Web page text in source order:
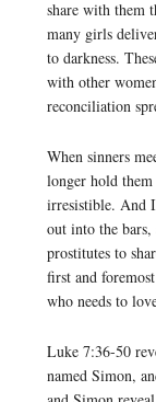
share with them
many girls
to darkness.
with other
reconciliation
When sinners
longer hold them
irresistible. And
out into the
prostitutes to
first and
who needs to
Luke 7:36-50
named Simon,